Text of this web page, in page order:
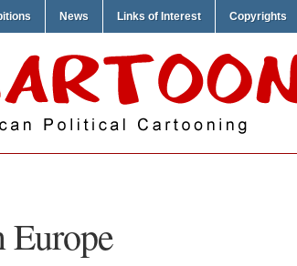
News Links of Interest Copyrights
Europe